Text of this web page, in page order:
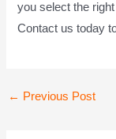
you select the
Contact us today
Post
← Previous Post